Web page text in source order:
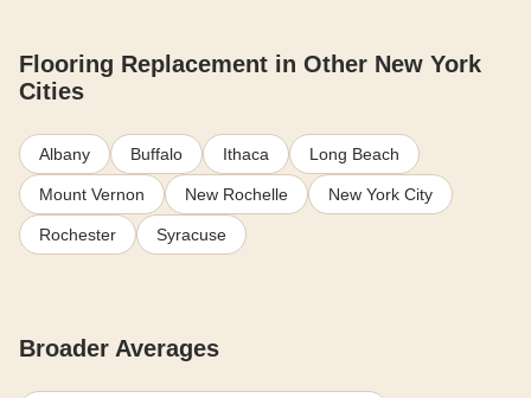
Flooring Replacement in Other New York
Cities
Albany Buffalo Ithaca Long Beach
Mount Vernon New Rochelle New York City
Rochester Syracuse
Broader Averages